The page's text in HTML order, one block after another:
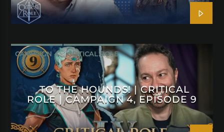
CAMPAIGN 4 CRITICAL ROLE
TO THE HOUNDS! | CRITICAL
ROLE | CAMPAIGN 4, EPISODE 9